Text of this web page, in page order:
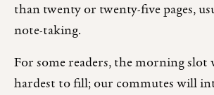
than twenty or twenty-five pages,
note-taking.
For some readers, the morning slot
hardest to fill; our commutes will